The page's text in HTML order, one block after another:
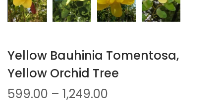
Yellow Bauhinia Tomentosa,
Yellow Orchid Tree
599.00 – 1,249.00